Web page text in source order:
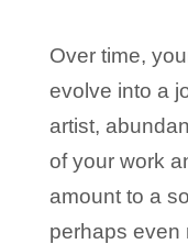
Over time,
evolve into a
artist,
of your work
amount to a
perhaps even